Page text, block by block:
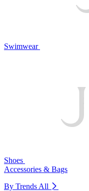
Swimwear
Shoes
Accessories & Bags
By Trends All